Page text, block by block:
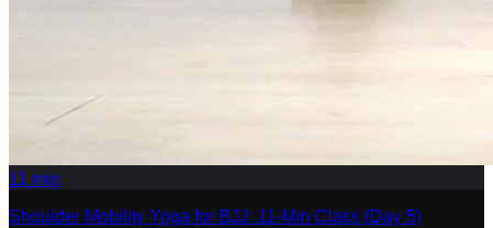
11 min
Shoulder Mobility Yoga for BJJ: 11-Min Class (Day 5)